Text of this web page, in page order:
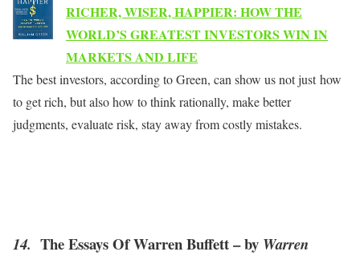
RICHER, WISER, HAPPIER: HOW THE
WORLD’S GREATEST INVESTORS WIN IN
MARKETS AND LIFE
The best investors, according to Green, can show us not just how
to get rich, but also how to think rationally, make better
judgments, evaluate risk, stay away from costly mistakes.
14. The Essays Of Warren Buffett – by Warren